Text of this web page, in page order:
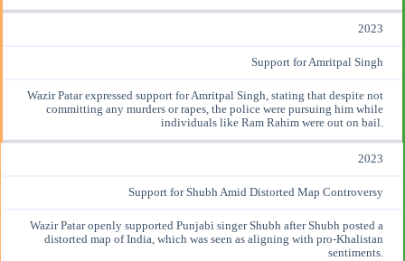
2023
Support for Amritpal Singh
Wazir Patarexpressed support for Amritpal Singh, stating that despite not
committing any murders or rapes, the police were pursuing him while
individuals like Ram Rahim were out on bail.
2023
Support for Shubh Amid Distorted Map Controversy
Wazir Pataropenly supported Punjabi singer Shubh after Shubh posted a
distorted map of India, which was seen as aligning with pro-Khalistan
sentiments.